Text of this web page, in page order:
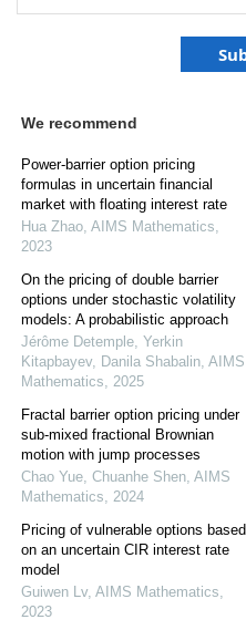
We recommend
Power-barrier option pricing
formulas in uncertain financial
market with floating interest rate
Hua Zhao, AIMS Mathematics,
2023
On the pricing of double barrier
options under stochastic volatility
models: A probabilistic approach
Jérôme Detemple, Yerkin
Kitapbayev, Danila Shabalin, AIMS
Mathematics, 2025
Fractal barrier option pricing under
sub-mixed fractional Brownian
motion with jump processes
Chao Yue, Chuanhe Shen, AIMS
Mathematics, 2024
Pricing of vulnerable options based
on an uncertain CIR interest rate
model
Guiwen Lv, AIMS Mathematics,
2023